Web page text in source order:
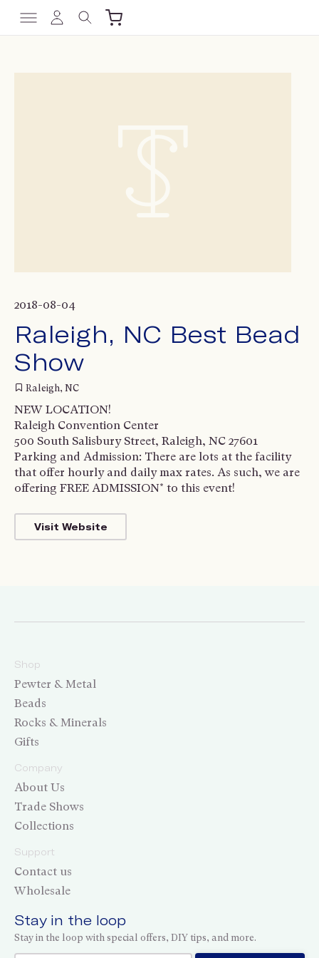
2018-08-04
Raleigh, NC Best Bead
Show
Raleigh, NC
NEW LOCATION!
Raleigh Convention Center
500 South Salisbury Street, Raleigh, NC 27601
Parking and Admission: There are lots at the facility
that offer hourly and daily max rates. As such, we are
offering FREE ADMISSION* to this event!
Visit Website
Shop
Pewter & Metal
Beads
Rocks & Minerals
Gifts
Company
About Us
Trade Shows
Collections
Support
Contact us
Wholesale
Stay in the loop
Stay in the loop with special offers, DIY tips, and more.